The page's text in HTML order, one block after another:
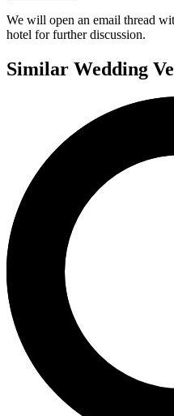
We will open an email thread
hotel for further discussion.
Similar Wedding